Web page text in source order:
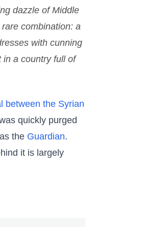
dazzle of Middle
combination: a
with cunning
in a country full of
between the Syrian
quickly purged
the Guardian.
it is largely